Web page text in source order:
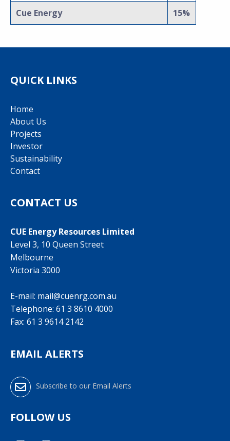
Cue Energy 15%
QUICK LINKS
Home
About Us
Projects
Investor
Sustainability
Contact
CONTACT US
CUE Energy Resources Limited
Level 3, 10 Queen Street
Melbourne
Victoria 3000
E-mail: mail@cuenrg.com.au
Telephone: 61 3 8610 4000
Fax: 61 3 9614 2142
EMAIL ALERTS
Subscribe to our Email Alerts
FOLLOW US